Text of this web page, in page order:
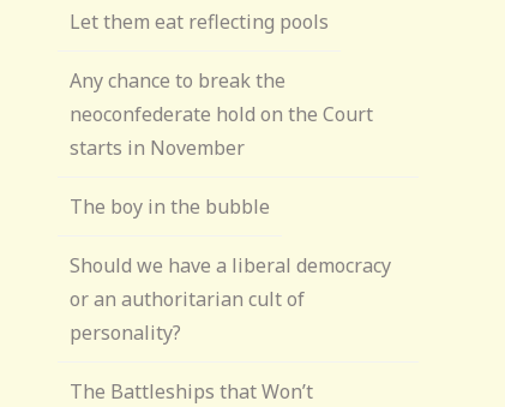
Let them eat reflecting pools
Any chance to break the
neoconfederate hold on the Court
starts in November
The boy in the bubble
Should we have a liberal democracy
or an authoritarian cult of
personality?
The Battleships that Won’t